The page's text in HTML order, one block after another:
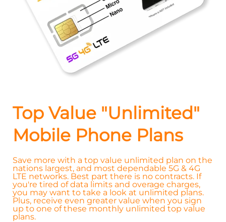
Top Value "Unlimited"
Mobile Phone Plans
Save more with a top value unlimited plan on the
nations largest, and most dependable 5G & 4G
LTE networks. Best part there is no contracts. If
you're tired of data limits and overage charges,
you may want to take a look at unlimited plans.
Plus, receive even greater value when you sign
up to one of these monthly unlimited top value
plans.